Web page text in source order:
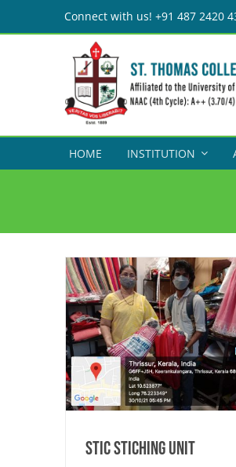
to
Connect with us! +91 487 2420
HOME INSTITUTION
STIC Stiching Unit